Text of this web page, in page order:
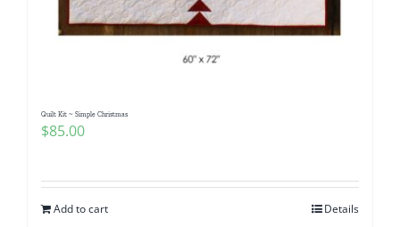
Quilt Kit ~ Simple Christmas
$85.00
Add to cart Details